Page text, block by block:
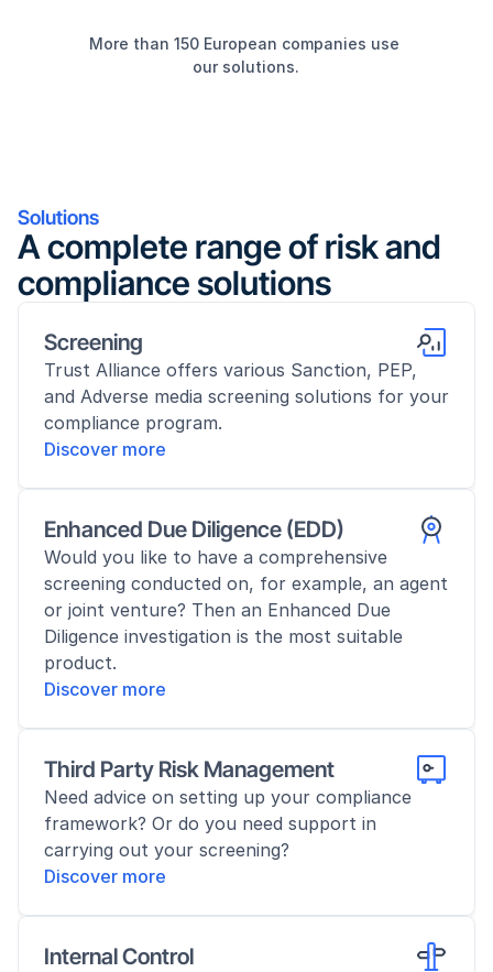
More than 150 European companies use
our solutions.
Solutions
A complete range of risk and
compliance solutions
Screening
Trust Alliance offers various Sanction, PEP,
and Adverse media screening solutions for your
compliance program.
Discover more
Enhanced Due Diligence (EDD)
Would you like to have a comprehensive
screening conducted on, for example, an agent
or joint venture? Then an Enhanced Due
Diligence investigation is the most suitable
product.
Discover more
Third Party Risk Management
Need advice on setting up your compliance
framework? Or do you need support in
carrying out your screening?
Discover more
Internal Control